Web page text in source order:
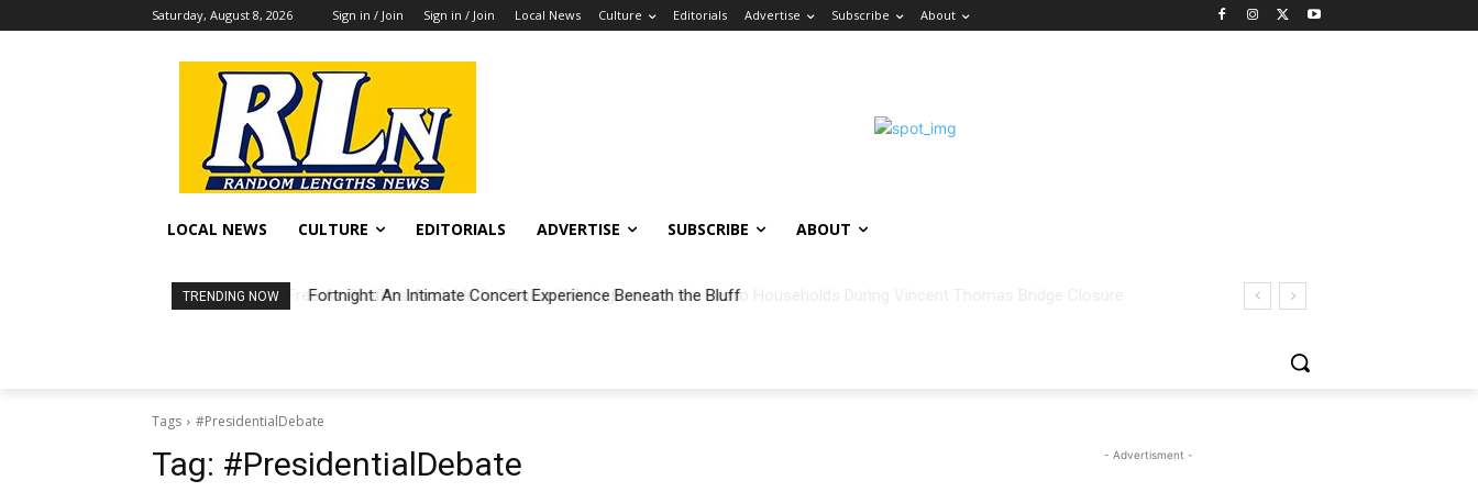
Saturday, August 8, 2026 Sign in / Join Sign in / Join Local News Culture Editorials Advertise Subscribe About
LOCAL NEWS CULTURE EDITORIALS ADVERTISE SUBSCRIBE ABOUT
TRENDING NOW Fortnight: An Intimate Concert Experience Beneath the Bluff
Tags #PresidentialDebate
Tag: #PresidentialDebate - Advertisment -